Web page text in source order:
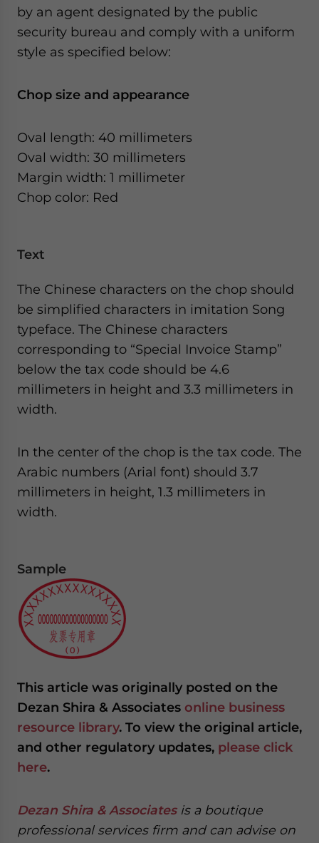
by an agent designated by the public
security bureau and comply with a uniform
style as specified below:
Chop size and appearance
Oval length: 40 millimeters
Oval width: 30 millimeters
Margin width: 1 millimeter
Chop color: Red
Text
The Chinese characters on the chop should
be simplified characters in imitation Song
typeface. The Chinese characters
corresponding to “Special Invoice Stamp”
below the tax code should be 4.6
millimeters in height and 3.3 millimeters in
width.
In the center of the chop is the tax code. The
Arabic numbers (Arial font) should 3.7
millimeters in height, 1.3 millimeters in
width.
Sample
This article was originally posted on the
Dezan Shira & Associates online business
resource library. To view the original article,
and other regulatory updates, please click
here.
Dezan Shira & Associatesis a boutique
professional services firm and can advise on